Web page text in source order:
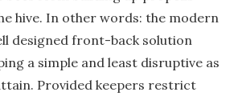
hive. In other words: the modern
designed front-back solution
a simple and least disruptive as
Provided keepers restrict